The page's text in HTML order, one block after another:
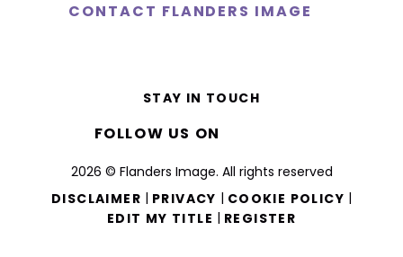
CONTACT FLANDERS IMAGE
2026 © Flanders Image. All rights reserved
DISCLAIMER | PRIVACY | COOKIE POLICY |
EDIT MY TITLE | REGISTER
STAY IN TOUCH
FOLLOW US ON